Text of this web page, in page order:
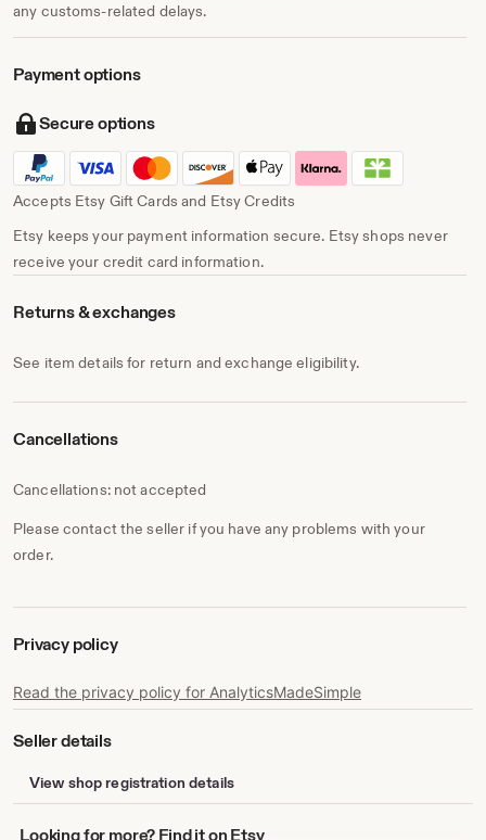
any customs-related delays.
Payment options
Secure options
Accepts Etsy Gift Cards and Etsy Credits
Etsy keeps your payment information secure. Etsy shops never
receive your credit card information.
Returns & exchanges
See item details for return and exchange eligibility.
Cancellations
Cancellations: not accepted
Please contact the seller if you have any problems with your
order.
Privacy policy
Read the privacy policy for AnalyticsMadeSimple
Seller details
View shop registration details
Looking
Looking for more? Find it on Etsy